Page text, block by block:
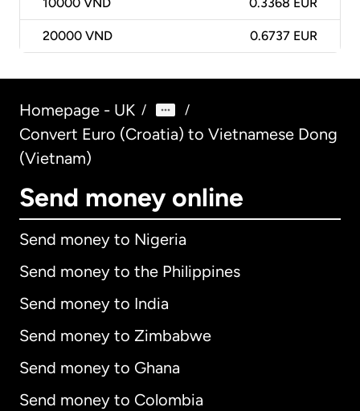
10000 VND 0.3368 EUR
20000 VND 0.6737 EUR
Homepage - UK / /
Convert Euro (Croatia) to Vietnamese Dong
(Vietnam)
Send money online
Send money to Nigeria
Send money to the Philippines
Send money to India
Send money to Zimbabwe
Send money to Ghana
Send money to Colombia